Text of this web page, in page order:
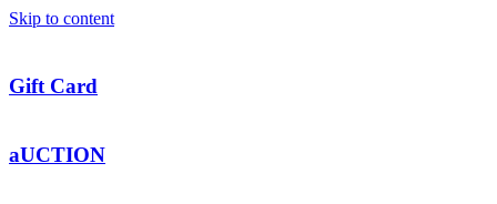
Skip to content
Gift Card
aUCTION